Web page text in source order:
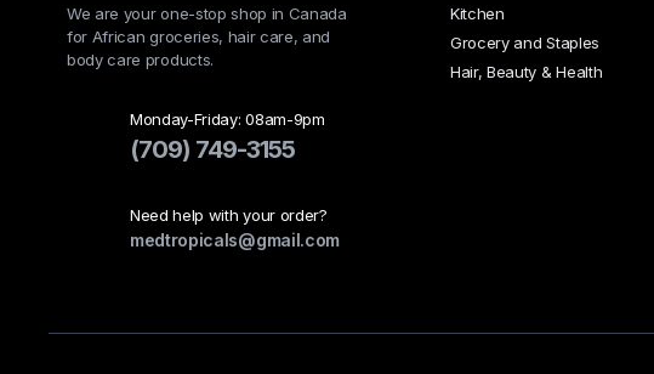
chosen
on
page
chosen
on
We are your one-stop shop in Canada
for African groceries, hair care, and
body care products.
Monday-Friday: 08am-9pm
(709) 749-3155
Need help with your order?
medtropicals@gmail.com
Kitchen
Grocery and Staples
Hair, Beauty & Health